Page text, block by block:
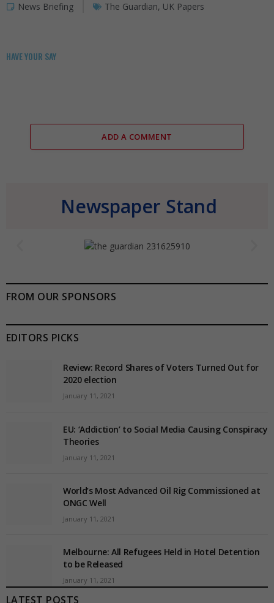
News Briefing The Guardian, UK Papers
HAVE YOUR SAY
ADD A COMMENT
Newspaper Stand
FROM OUR SPONSORS
EDITORS PICKS
Review: Record Shares of Voters Turned Out for
2020 election
January 11, 2021
EU: ‘Addiction’ to Social Media Causing Conspiracy
Theories
January 11, 2021
World’s Most Advanced Oil Rig Commissioned at
ONGC Well
January 11, 2021
Melbourne: All Refugees Held in Hotel Detention
to be Released
January 11, 2021
LATEST POSTS